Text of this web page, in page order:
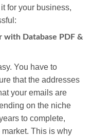
for your business,
with Database PDF &
You have to
that the addresses
your emails are
on the niche
to complete,
This is why